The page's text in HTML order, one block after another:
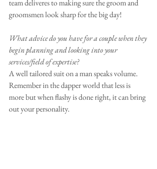
team deliveres to making sure the groom and
groomsmen look sharp for the big day!
What advice do you have for a couple when they
begin planning and looking into your
services/field of expertise?
A well tailored suit on a man speaks volume.
Remember in the dapper world that less is
more but when flashy is done right, it can bring
out your personality.